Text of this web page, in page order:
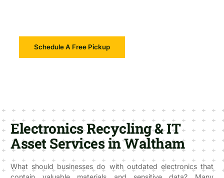
Schedule A Free Pickup
Electronics Recycling & IT
Asset Services in Waltham
What should businesses do with outdated electronics that